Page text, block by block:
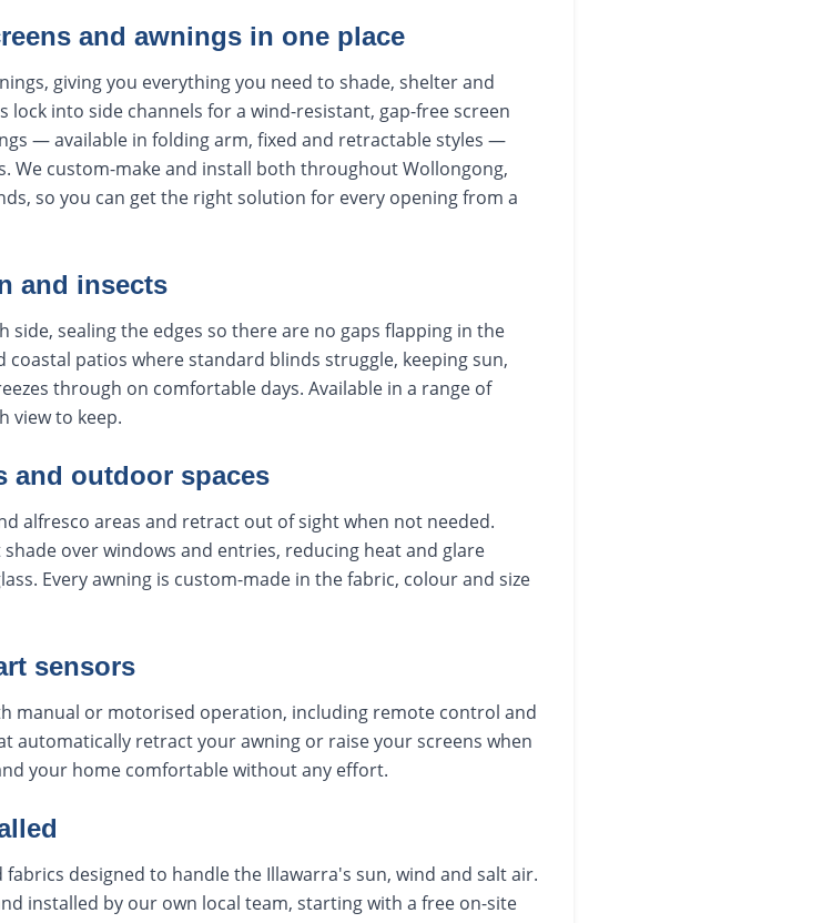
and awnings in one place
giving you everything you need to shade, shelter and
into side channels for a wind-resistant, gap-free screen
— available in folding arm, fixed and retractable styles —
We custom-make and install both throughout Wollongong,
so you can get the right solution for every opening from a
and insects
side, sealing the edges so there are no gaps flapping in the
coastal patios where standard blinds struggle, keeping sun,
through on comfortable days. Available in a range of
view to keep.
and outdoor spaces
alfresco areas and retract out of sight when not needed.
over windows and entries, reducing heat and glare
Every awning is custom-made in the fabric, colour and size
sensors
manual or motorised operation, including remote control and
automatically retract your awning or raise your screens when
your home comfortable without any effort.
designed to handle the Illawarra's sun, wind and salt air.
installed by our own local team, starting with a free on-site